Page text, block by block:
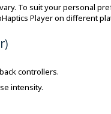
To suit your personal
Player on different
controllers.
intensity.